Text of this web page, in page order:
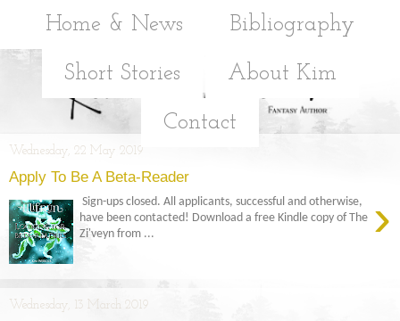
Home & News Bibliography
Short Stories About Kim
Contact
Wednesday, 22 May 2019
Apply To Be A Beta-Reader
›
Sign-ups closed. All applicants, successful and otherwise,
have been contacted! Download a free Kindle copy of The
Zi'veyn from ...
Wednesday, 13 March 2019